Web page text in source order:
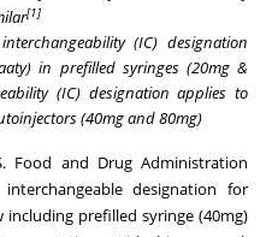
[1]
(IC) designation
in prefilled syringes (20mg &
(IC) designation applies to
(40mg and 80mg)
Food and Drug Administration
designation for
including prefilled syringe (40mg)